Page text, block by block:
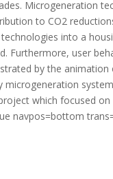
Microgeneration
to CO2
into a
Furthermore, user
by the animation
microgeneration
which focused on
navpos=bottom